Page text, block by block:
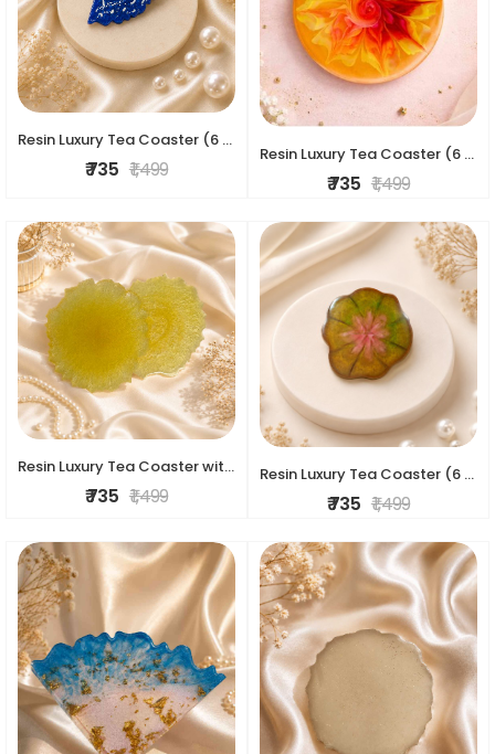
Resin Luxury Tea Coaster (6 Pcs)
₹ 735 ₹ 1,499
Resin Luxury Tea Coaster (6 Pcs)
₹ 735 ₹ 1,499
Resin Luxury Tea Coaster with stand (4 pc set)
₹ 735 ₹ 1,499
Resin Luxury Tea Coaster (6 Pcs)
₹ 735 ₹ 1,499